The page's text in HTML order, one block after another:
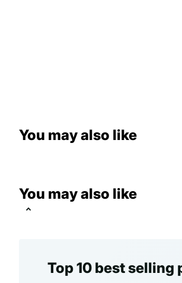
You may also like
You may also like
Top 10 best selling